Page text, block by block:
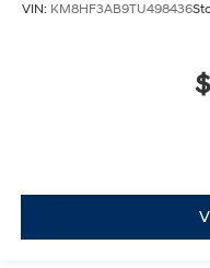
VIN: KM8HF3AB9TU498436